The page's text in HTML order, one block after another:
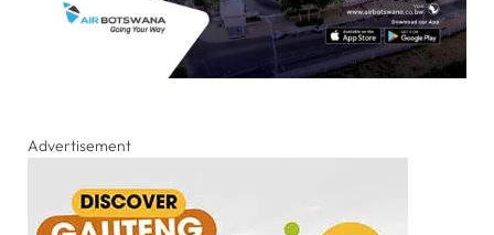
Advertisement